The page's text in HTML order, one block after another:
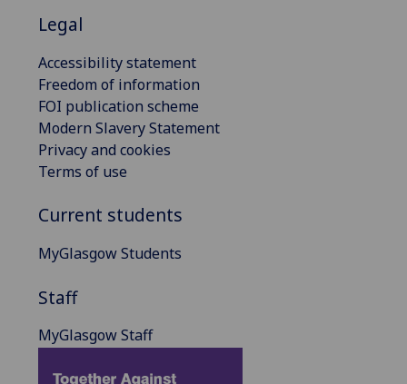
Legal
Accessibility statement
Freedom of information
FOI publication scheme
Modern Slavery Statement
Privacy and cookies
Terms of use
Current students
MyGlasgow Students
Staff
MyGlasgow Staff